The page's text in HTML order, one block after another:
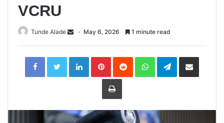
VCRU
Tunde Alade May 6, 2026 1 minute read
LinkedInPinterestReddit WhatsAppTelegramShare
Print